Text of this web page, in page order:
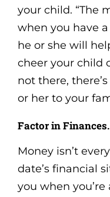
your child. “The
when you have
he or she will
cheer your child
not there,
or her to your
Factor in Finances.
Money isn’t
date’s financial
you when you’re